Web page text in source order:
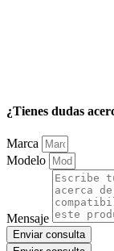
¿Tienes dudas
Marca
Modelo
Mensaje
Enviar consulta